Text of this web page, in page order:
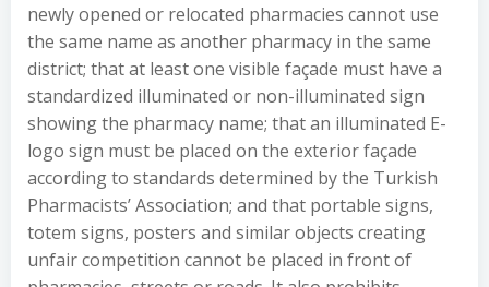
newly opened or relocated pharmacies cannot use
the same name as another pharmacy in the same
district; that at least one visible façade must have a
standardized illuminated or non-illuminated sign
showing the pharmacy name; that an illuminated E-
logo sign must be placed on the exterior façade
according to standards determined by the Turkish
Pharmacists’ Association; and that portable signs,
totem signs, posters and similar objects creating
unfair competition cannot be placed in front of